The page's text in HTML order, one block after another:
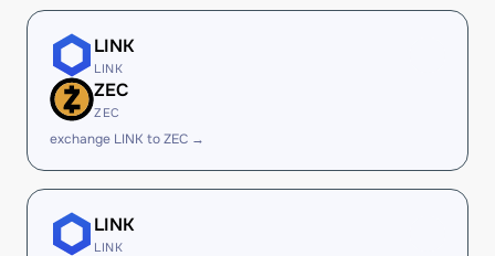
LINK
LINK
ZEC
ZEC
exchange LINK to ZEC →
LINK
LINK